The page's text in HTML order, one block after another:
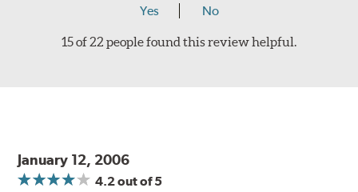
Yes No
15 of 22 people found this review helpful.
January 12, 2006
4.2out of 5